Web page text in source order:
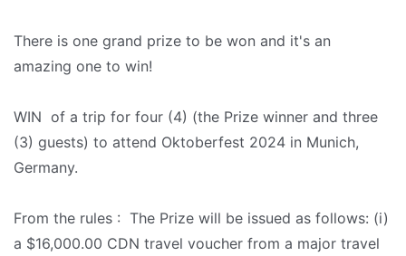
There is one grand prize to be won and it's an
amazing one to win!
WIN of a trip for four (4) (the Prize winner and three
(3) guests) to attend Oktoberfest 2024 in Munich,
Germany.
From the rules : The Prize will be issued as follows: (i)
a $16,000.00 CDN travel voucher from a major travel